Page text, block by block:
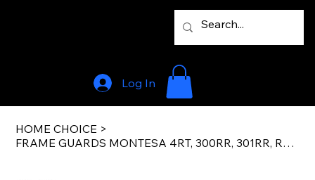
Log In
HOME CHOICE >
FRAME GUARDS MONTESA 4RT, 300RR, 301RR, REPSOL 05-24 FACTORY BLACK